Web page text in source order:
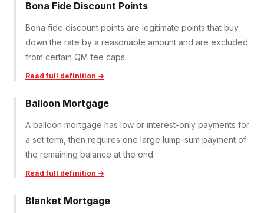
Bona Fide Discount Points
Bona fide discount points are legitimate points that buy
down the rate by a reasonable amount and are excluded
from certain QM fee caps.
Read full definition →
Balloon Mortgage
A balloon mortgage has low or interest-only payments for
a set term, then requires one large lump-sum payment of
the remaining balance at the end.
Read full definition →
Blanket Mortgage